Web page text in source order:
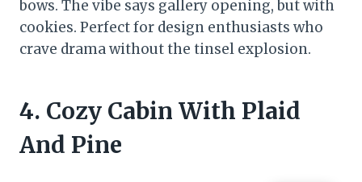
bows. The vibe says gallery opening, but with
cookies. Perfect for design enthusiasts who
crave drama without the tinsel explosion.
4. Cozy Cabin With Plaid
And Pine